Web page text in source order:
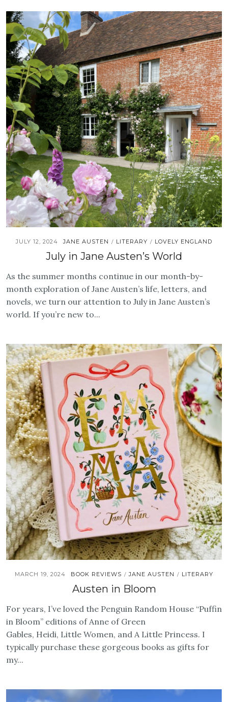
JULY 12, 2024 JANE AUSTEN / LITERARY / LOVELY ENGLAND
July in Jane Austen’s World
As the summer months continue in our month-by-
month exploration of Jane Austen’s life, letters, and
novels, we turn our attention to July in Jane Austen’s
world. If you’re new to...
MARCH 19, 2024 BOOK REVIEWS / JANE AUSTEN / LITERARY
Austen in Bloom
For years, I’ve loved the Penguin Random House “Puffin
in Bloom” editions of Anne of Green
Gables, Heidi, Little Women, and A Little Princess. I
typically purchase these gorgeous books as gifts for
my...